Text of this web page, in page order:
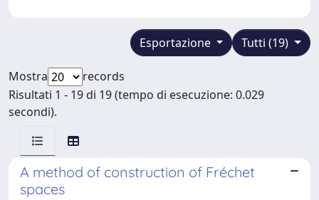
Tutti (19)
Esportazione
Mostra
records
Risultati 1 - 19 di 19 (tempo di esecuzione: 0.029
secondi).
A method of construction of Fréchet
spaces